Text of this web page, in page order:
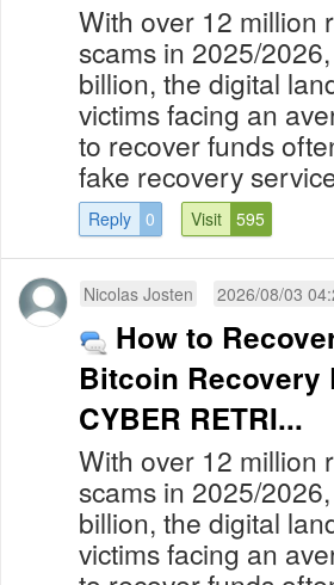
With over 12 million
scams in 2025/
billion, the digital
victims facing an
to recover funds
fake recovery
Reply 0 Visit 595
Nicolas Josten 2026/08/03
How to
Bitcoin Recovery
CYBER RETRI...
With over 12 million
scams in 2025/
billion, the digital
victims facing an